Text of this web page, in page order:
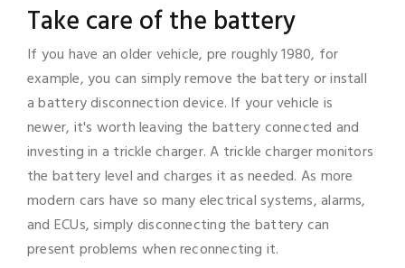
Take care of the battery
If you have an older vehicle, pre roughly 1980, for
example, you can simply remove the battery or install
a battery disconnection device. If your vehicle is
newer, it's worth leaving the battery connected and
investing in a trickle charger. A trickle charger monitors
the battery level and charges it as needed. As more
modern cars have so many electrical systems, alarms,
and ECUs, simply disconnecting the battery can
present problems when reconnecting it.